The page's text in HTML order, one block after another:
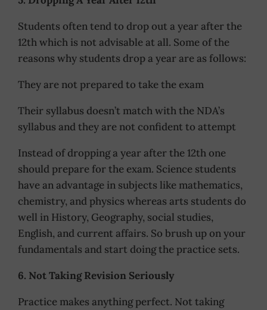
Students often tend to drop out a year after the
12th which is not advisable at all. Some of the
reasons why students drop a year are as follows:
They are not prepared to take the exam
Their syllabus doesn’t match with the NDA’s
syllabus and they are not confident to attempt
Instead of dropping a year after the 12th one
should prepare for the exam. Science students
have an advantage in subjects like mathematics,
chemistry, and physics whereas arts students do
well in History, Geography, social studies,
English, and current affairs. So brush up on your
fundamentals and start doing the practice sets.
6. Not Taking Revision Seriously
Practice makes anything perfect. Not taking